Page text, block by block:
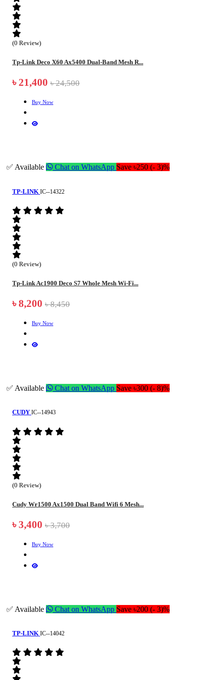
(0 Review)
Tp-Link Deco X60 Ax5400 Dual-Band Mesh R...
৳ 21,400 ৳ 24,500
Buy Now
✅ Available Chat on WhatsApp Save ৳250 (- 3)%
TP-LINK IC--14322
(0 Review)
Tp-Link Ac1900 Deco S7 Whole Mesh Wi-Fi...
৳ 8,200 ৳ 8,450
Buy Now
✅ Available Chat on WhatsApp Save ৳300 (- 8)%
CUDY IC--14943
(0 Review)
Cudy Wr1500 Ax1500 Dual Band Wifi 6 Mesh...
৳ 3,400 ৳ 3,700
Buy Now
✅ Available Chat on WhatsApp Save ৳200 (- 3)%
TP-LINK IC--14042